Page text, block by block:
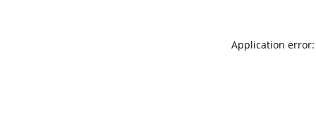
Application